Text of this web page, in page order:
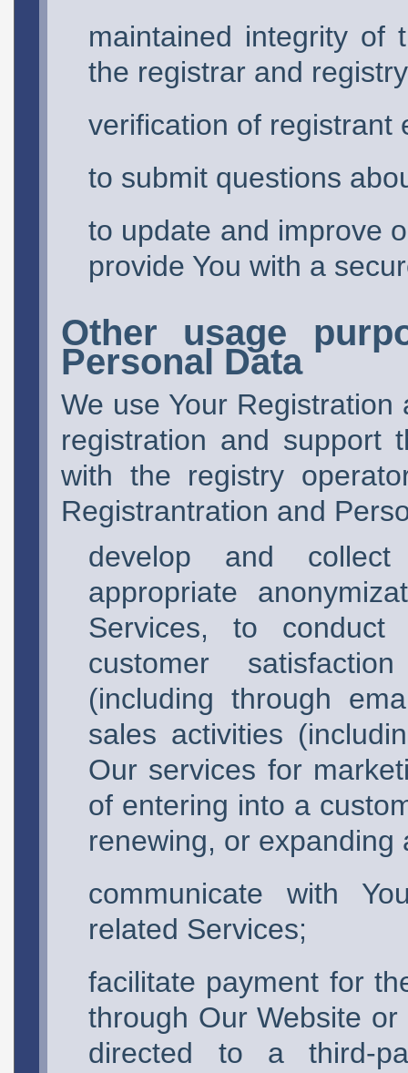
maintained integrity of
the registrar and
verification of registrant
to submit questions
to update and improve
provide You with a
Other usage
Personal Data
We use Your
registration and support
with the registry
Registrantration and
develop and collect
appropriate
Services, to conduct
customer
(including through
sales activities
Our services for
of entering into a
renewing, or
communicate with
related Services;
facilitate payment for
through Our Website
directed to a third-